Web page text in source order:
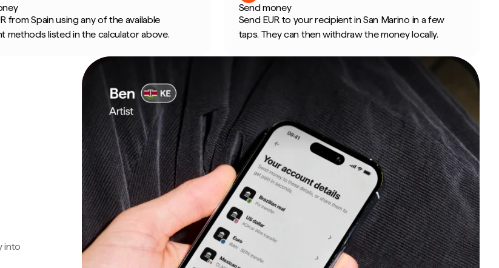
from Spain using any of the available
methods listed in the calculator above.
Send money
Send EUR to your recipient in San Marino in a few
taps. They can then withdraw the money locally.
into